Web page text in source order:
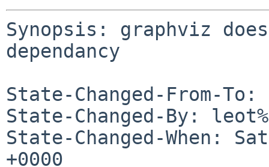
Synopsis: graphviz
dependancy
State-Changed-From-To:
State-Changed-By:
State-Changed-When:
+0000